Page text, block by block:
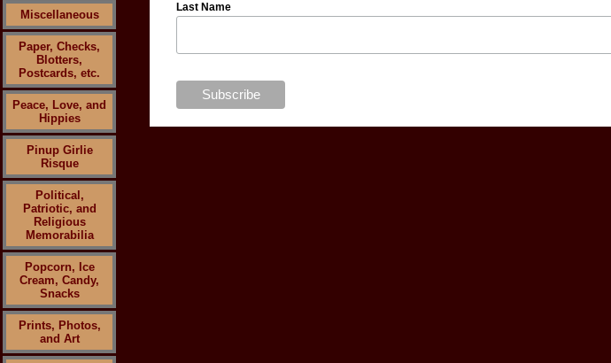
Miscellaneous
Paper, Checks,
Blotters,
Postcards, etc.
Peace, Love, and
Hippies
Pinup Girlie
Risque
Political,
Patriotic, and
Religious
Memorabilia
Popcorn, Ice
Cream, Candy,
Snacks
Prints, Photos,
and Art
Last Name